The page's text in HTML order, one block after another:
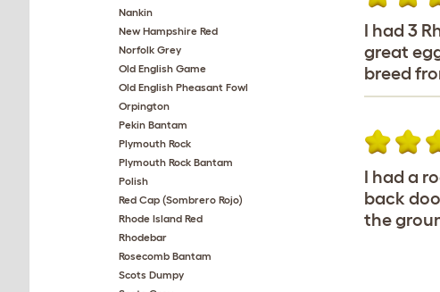
Nankin
New Hampshire Red
Norfolk Grey
Old English Game
Old English Pheasant Fowl
Orpington
Pekin Bantam
Plymouth Rock
Plymouth Rock Bantam
Polish
Red Cap (Sombrero Rojo)
Rhode Island Red
Rhodebar
Rosecomb Bantam
Scots Dumpy
I had 3
great
breed
I had a
back
the